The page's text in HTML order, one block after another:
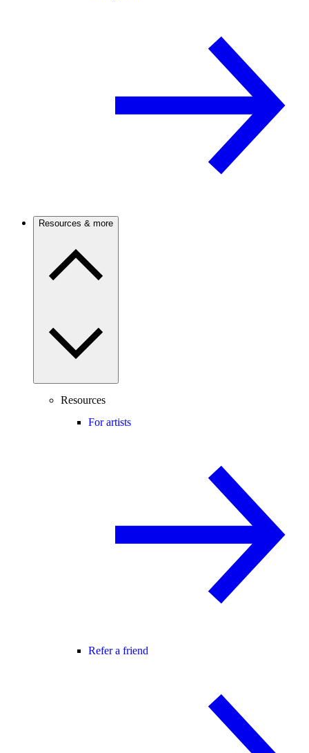
Resources & more
Resources
For artists
Refer a friend